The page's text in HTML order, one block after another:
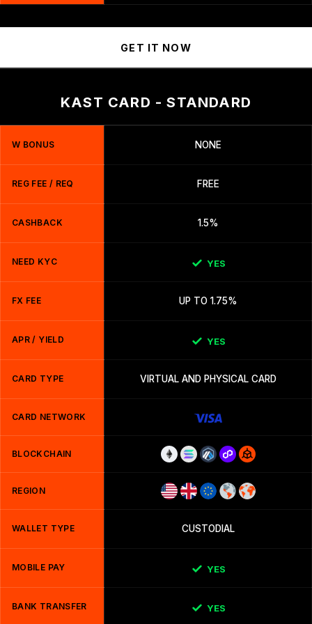
GET IT NOW
KAST CARD - STANDARD
W BONUS NONE
REG FEE / REQ FREE
CASHBACK 1.5%
NEED KYC YES
FX FEE UP TO 1.75%
APR / YIELD YES
CARD TYPE VIRTUAL AND PHYSICAL CARD
CARD NETWORK
BLOCKCHAIN
REGION
WALLET TYPE CUSTODIAL
MOBILE PAY YES
BANK TRANSFER YES